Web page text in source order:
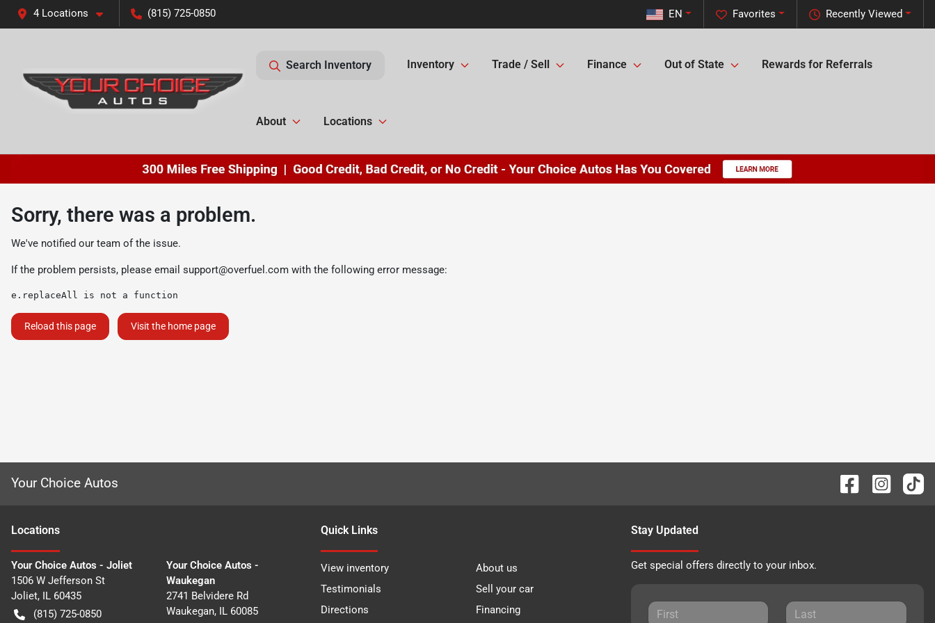
4 Locations (815) 725-0850 Recently Viewed
Favorites
EN
Search Inventory Inventory Trade / Sell Finance Out of State Rewards for Referrals
About Locations
Sorry, there was a problem.
We've notified our team of the issue.
If the problem persists, please email support@overfuel.com with the following error message:
e.replaceAll is not a function
Reload this page Visit the home page
Your Choice Autos
Locations
Your Choice Autos - Joliet
1506 W Jefferson St
Joliet, IL 60435
(815) 725-0850
Your Choice Autos -
Waukegan
2741 Belvidere Rd
Waukegan, IL 60085
Quick Links
View inventory
About us
Testimonials
Sell your car
Directions
Financing
Stay Updated
Get special offers directly to your inbox.